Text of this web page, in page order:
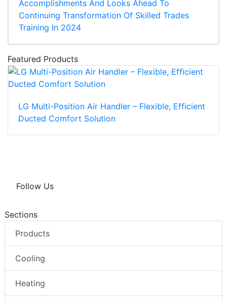
Accomplishments And Looks Ahead To
Continuing Transformation Of Skilled Trades
Training In 2024
Featured Products
LG Multi-Position Air Handler – Flexible, Efficient
Ducted Comfort Solution
Follow Us
Sections
Products
Cooling
Heating